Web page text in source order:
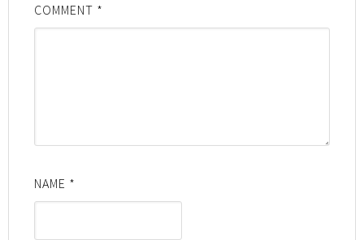
COMMENT *
NAME *